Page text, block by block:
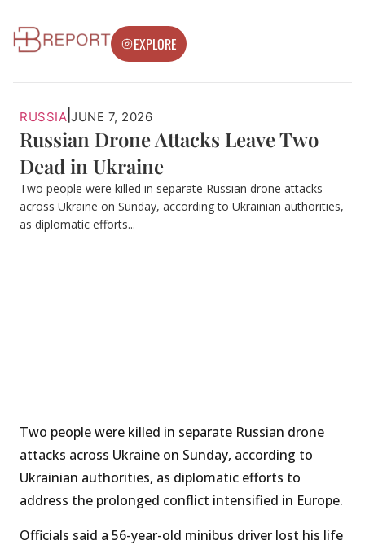
EXPLORE
RUSSIA JUNE 7, 2026
Russian Drone Attacks Leave Two
Dead in Ukraine
Two people were killed in separate Russian drone attacks
across Ukraine on Sunday, according to Ukrainian authorities,
as diplomatic efforts...
Two people were killed in separate Russian drone
attacks across Ukraine on Sunday, according to
Ukrainian authorities, as diplomatic efforts to
address the prolonged conflict intensified in Europe.
Officials said a 56-year-old minibus driver lost his life